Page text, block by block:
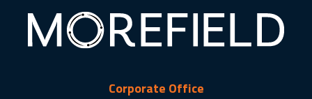
Corporate Office